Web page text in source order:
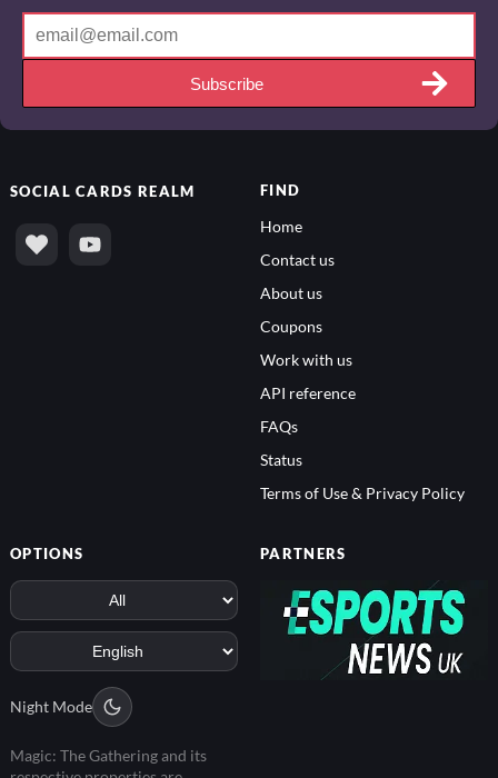
Subscribe
SOCIALCARDS REALM FIND
Home
Contact us
About us
Coupons
Work with us
API reference
FAQs
Status
Terms of Use & Privacy Policy
OPTIONS
Night Mode
Magic: The Gathering and its
PARTNERS